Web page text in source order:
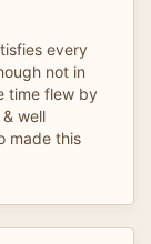
every
not in
time flew by
well
made this